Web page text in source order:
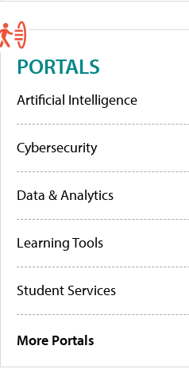
PORTALS
Artificial Intelligence
Cybersecurity
Data & Analytics
Learning Tools
Student Services
More Portals